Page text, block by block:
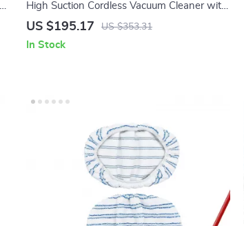
High Suction Cordless Vacuum Cleaner with
LED Display and Removable Battery
US $195.17 US $353.31
In Stock